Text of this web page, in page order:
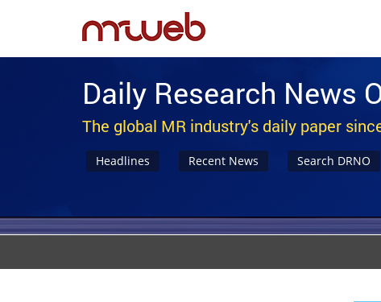
Daily Research News
The global MR industry's daily paper
Headlines Recent News Search DRNO